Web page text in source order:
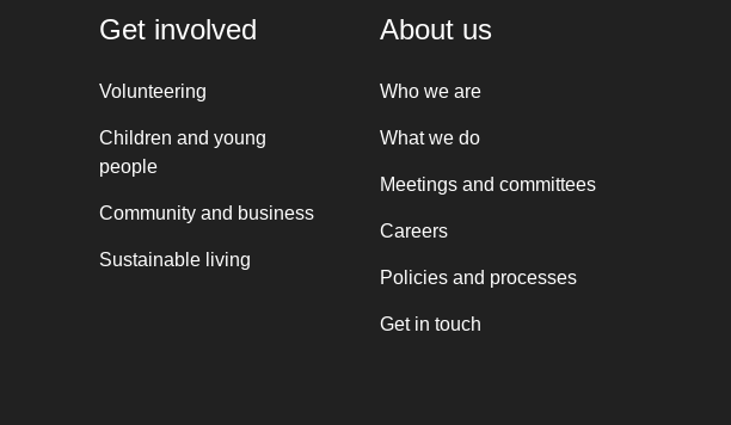
Get involved
Volunteering
Children and young
people
Community and business
Sustainable living
About us
Who we are
What we do
Meetings and committees
Careers
Policies and processes
Get in touch